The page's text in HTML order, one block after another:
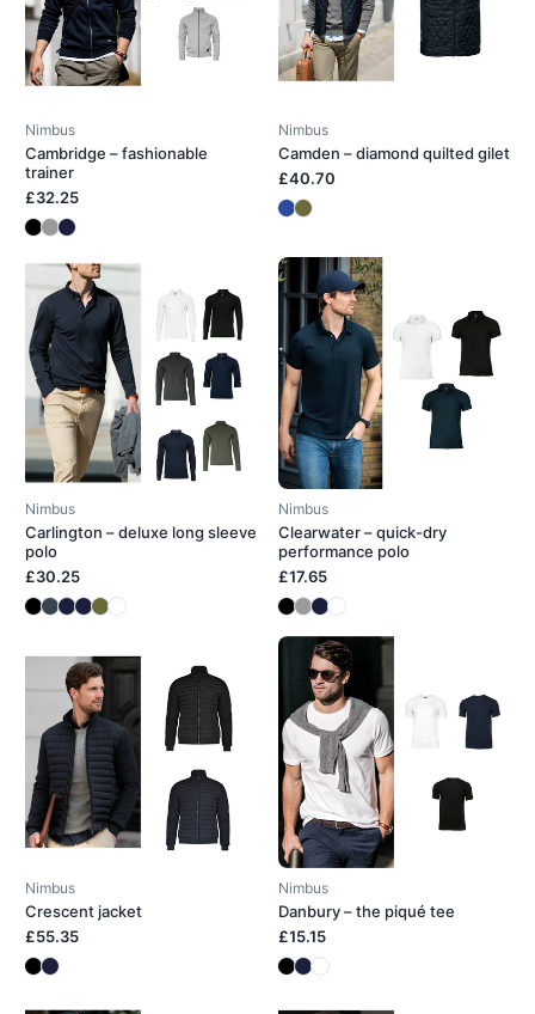
Nimbus
Cambridge – fashionable
trainer
£32.25
Nimbus
Camden – diamond quilted gilet
£40.70
Nimbus
Carlington – deluxe long sleeve
polo
£30.25
Nimbus
Clearwater – quick-dry
performance polo
£17.65
Nimbus
Crescent jacket
£55.35
Nimbus
Danbury – the piqué tee
£15.15